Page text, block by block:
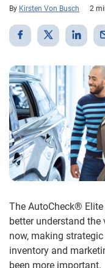
By Kirsten Von Busch 2
The AutoCheck®
better understand the
now, making
inventory and
been more important.